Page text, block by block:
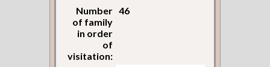
Number
of family
in order
of
visitation:
46